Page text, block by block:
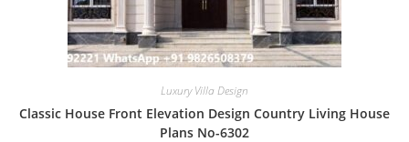
Luxury Villa Design
Classic House Front Elevation Design Country Living House
Plans No-6302